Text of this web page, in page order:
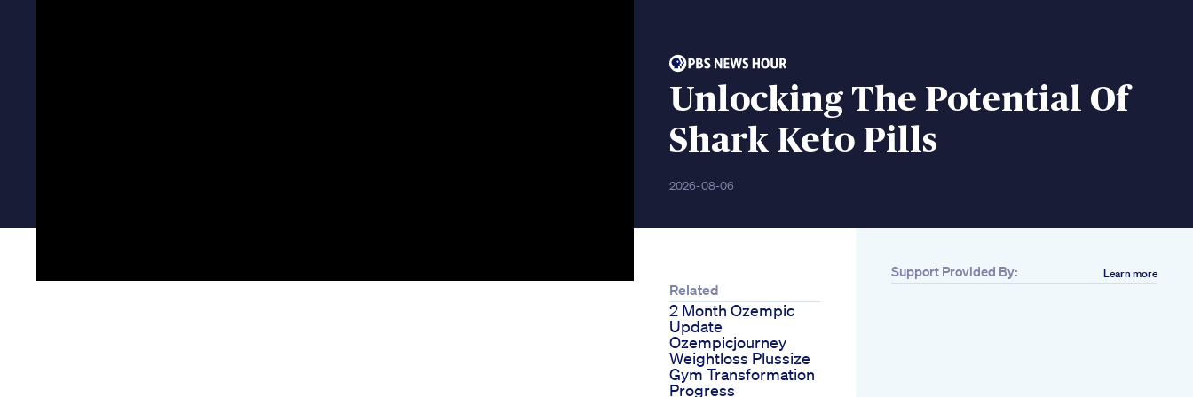
Unlocking The Potential Of
Shark Keto Pills
2026-08-06
Related
2 Month Ozempic
Update
Ozempicjourney
Weightloss Plussize
Gym Transformation
Progress
Support Provided By: Learn more